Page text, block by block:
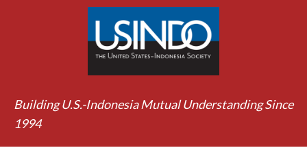
Building U.S.-Indonesia Mutual Understanding Since
1994